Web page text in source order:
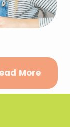
More